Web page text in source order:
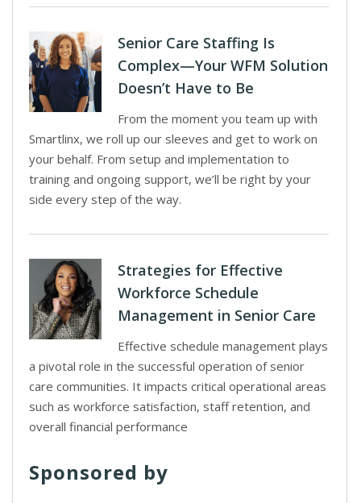
Senior Care Staffing Is
Complex—Your WFM Solution
Doesn’t Have to Be
From the moment you team up with
Smartlinx, we roll up our sleeves and get to work on
your behalf. From setup and implementation to
training and ongoing support, we’ll be right by your
side every step of the way.
Strategies for Effective
Workforce Schedule
Management in Senior Care
Effective schedule management plays
a pivotal role in the successful operation of senior
care communities. It impacts critical operational areas
such as workforce satisfaction, staff retention, and
overall financial performance
Sponsored by